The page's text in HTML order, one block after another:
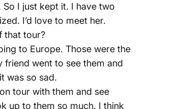
I just kept it. I have two
I’d love to meet her.
that tour?
to Europe. Those were the
friend went to see them and
was so sad.
tour with them and see
up to them so much. I think